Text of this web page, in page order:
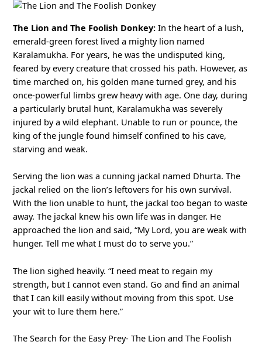
The Lion and The Foolish Donkey: In the heart of a lush,
emerald-green forest lived a mighty lion named
Karalamukha. For years, he was the undisputed king,
feared by every creature that crossed his path. However, as
time marched on, his golden mane turned grey, and his
once-powerful limbs grew heavy with age. One day, during
a particularly brutal hunt, Karalamukha was severely
injured by a wild elephant. Unable to run or pounce, the
king of the jungle found himself confined to his cave,
starving and weak.
Serving the lion was a cunning jackal named Dhurta. The
jackal relied on the lion’s leftovers for his own survival.
With the lion unable to hunt, the jackal too began to waste
away. The jackal knew his own life was in danger. He
approached the lion and said, “My Lord, you are weak with
hunger. Tell me what I must do to serve you.”
The lion sighed heavily. “I need meat to regain my
strength, but I cannot even stand. Go and find an animal
that I can kill easily without moving from this spot. Use
your wit to lure them here.”
The Search for the Easy Prey- The Lion and The Foolish